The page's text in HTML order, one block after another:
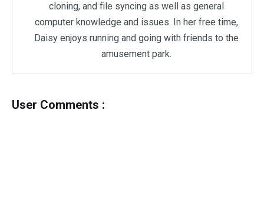
cloning, and file syncing as well as general
computer knowledge and issues. In her free time,
Daisy enjoys running and going with friends to the
amusement park.
User Comments :